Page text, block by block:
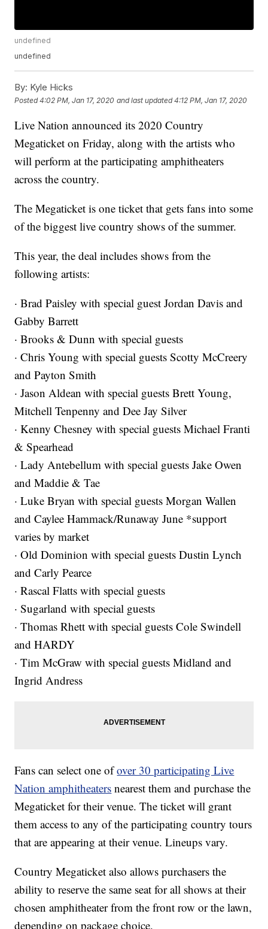
undefined
undefined
By: Kyle Hicks
Posted4:02 PM, Jan 17, 2020 and last updated 4:12 PM, Jan 17, 2020
Live Nation announced its 2020 Country
Megaticket on Friday, along with the artists who
will perform at the participating amphitheaters
across the country.
The Megaticket is one ticket that gets fans into some
of the biggest live country shows of the summer.
This year, the deal includes shows from the
following artists:
· Brad Paisley with special guest Jordan Davis and
Gabby Barrett
· Brooks & Dunn with special guests
· Chris Young with special guests Scotty McCreery
and Payton Smith
· Jason Aldean with special guests Brett Young,
Mitchell Tenpenny and Dee Jay Silver
· Kenny Chesney with special guests Michael Franti
& Spearhead
· Lady Antebellum with special guests Jake Owen
and Maddie & Tae
· Luke Bryan with special guests Morgan Wallen
and Caylee Hammack/Runaway June *support
varies by market
· Old Dominion with special guests Dustin Lynch
and Carly Pearce
· Rascal Flatts with special guests
· Sugarland with special guests
· Thomas Rhett with special guests Cole Swindell
and HARDY
· Tim McGraw with special guests Midland and
Ingrid Andress
Fans can select one ofover 30 participating Live
Nation amphitheaters nearest them and purchase the
Megaticket for their venue. The ticket will grant
them access to any of the participating country tours
that are appearing at their venue. Lineups vary.
Country Megaticket also allows purchasers the
ability to reserve the same seat for all shows at their
chosen amphitheater from the front row or the lawn,
depending on package choice.